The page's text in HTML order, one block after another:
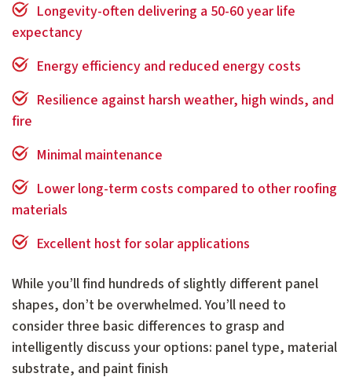
Longevity-often delivering a 50-60 year life
expectancy
Energy efficiency and reduced energy costs
Resilience against harsh weather, high winds, and
fire
Minimal maintenance
Lower long-term costs compared to other roofing
materials
Excellent host for solar applications
While you’ll find hundreds of slightly different panel
shapes, don’t be overwhelmed. You’ll need to
consider three basic differences to grasp and
intelligently discuss your options: panel type, material
substrate, and paint finish